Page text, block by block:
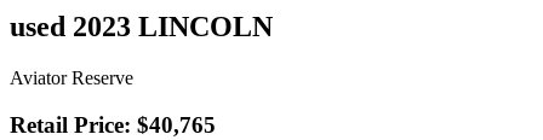
used 2023 LINCOLN
Aviator Reserve
Retail Price: $40,765